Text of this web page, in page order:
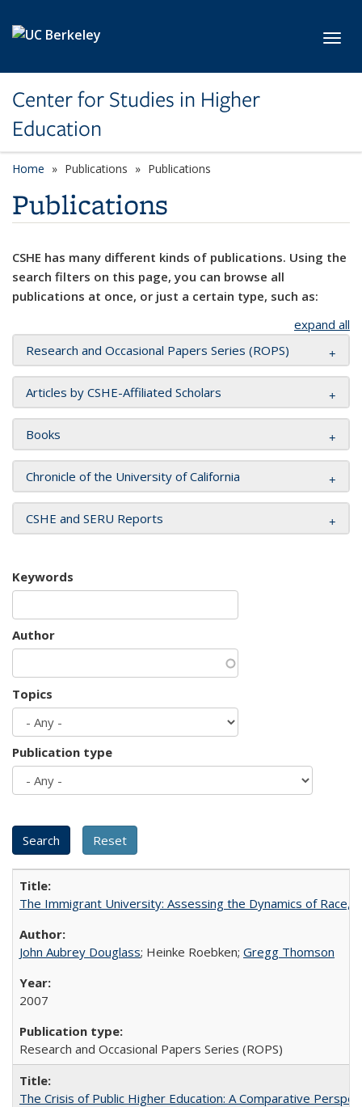
Center for Studies in Higher
Education
Home Publications Publications
Publications
CSHE has many different kinds of publications. Using the
search filters on this page, you can browse all
publications at once, or just a certain type, such as:
expand all
Research and Occasional Papers Series (ROPS)
Articles by CSHE-Affiliated Scholars
Books
Chronicle of the University of California
CSHE and SERU Reports
Keywords
Author
Topics
Publication type
The Immigrant University: Assessing the Dynamics of Race,
John Aubrey Douglass; Heinke Roebken; Gregg Thomson
2007
Research and Occasional Papers Series (ROPS)
The Crisis of Public Higher Education: A Comparative